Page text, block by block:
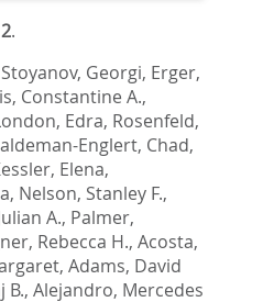
2.
Stoyanov, Georgi, Erger,
Constantine A.,
Edra, Rosenfeld,
Englert, Chad,
Elena,
, Nelson, Stanley F.,
A., Palmer,
Rebecca H., Acosta,
, Adams, David
B., Alejandro, Mercedes